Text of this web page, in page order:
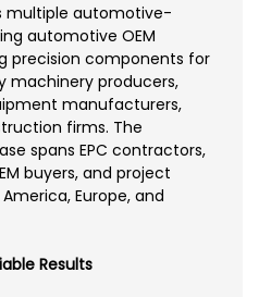
multiple automotive-
automotive OEM
precision components for
machinery producers,
manufacturers,
firms. The
spans EPC contractors,
buyers, and project
Europe, and
Results